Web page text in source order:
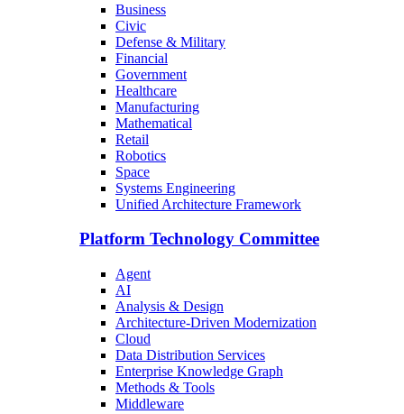
Business
Civic
Defense & Military
Financial
Government
Healthcare
Manufacturing
Mathematical
Retail
Robotics
Space
Systems Engineering
Unified Architecture Framework
Platform Technology Committee
Agent
AI
Analysis & Design
Architecture-Driven Modernization
Cloud
Data Distribution Services
Enterprise Knowledge Graph
Methods & Tools
Middleware